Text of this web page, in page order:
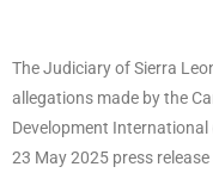
The Judiciary of Sierra
allegations made by the
Development International
23 May 2025 press